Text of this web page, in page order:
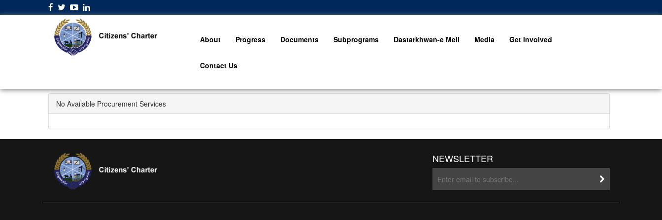
About Progress Documents Subprograms Dastarkhwan-e Meli Media Get Involved
Contact Us
No Available Procurement Services
NEWSLETTER